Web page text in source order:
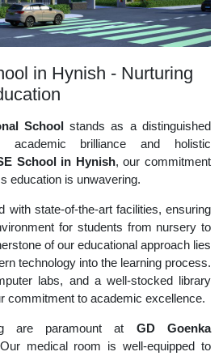
in Hynish - Nurturing
Schoolstands as a distinguished
academic brilliance and holistic
School in Hynish, our commitment
education is unwavering.
with state-of-the-art facilities, ensuring
for students from nursery to
of our educational approach lies
technology into the learning process.
labs, and a well-stocked library
commitment to academic excellence.
are paramount at GD Goenka
medical room is well-equipped to